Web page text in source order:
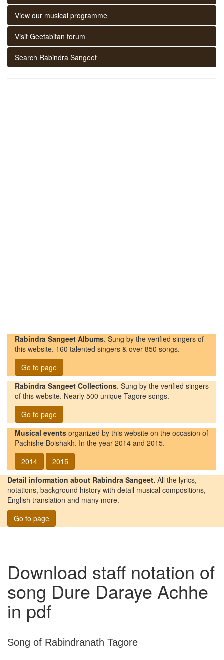
View our musical programme
Visit Geetabitan forum
Search Rabindra Sangeet
Rabindra Sangeet Albums. Sung by the verified singers of
this website. 160 talented singers & over 850 songs.
Go to page
Rabindra Sangeet Collections. Sung by the verified singers
of this website. Nearly 500 unique Tagore songs.
Go to page
Musical events organized by this website on the occasion of
Pachishe Boishakh. In the year 2014 and 2015.
2014
2015
Detail information about Rabindra Sangeet. All the lyrics,
notations, background history with detail musical compositions,
English translation and many more.
Go to page
Download staff notation of
song Dure Daraye Achhe
in pdf
Song of Rabindranath Tagore